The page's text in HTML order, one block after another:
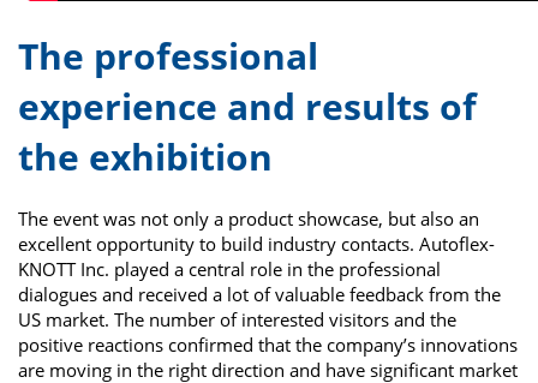
The professional
experience and results of
the exhibition
The event was not only a product showcase, but also an
excellent opportunity to build industry contacts. Autoflex-
KNOTT Inc. played a central role in the professional
dialogues and received a lot of valuable feedback from the
US market. The number of interested visitors and the
positive reactions confirmed that the company’s innovations
are moving in the right direction and have significant market